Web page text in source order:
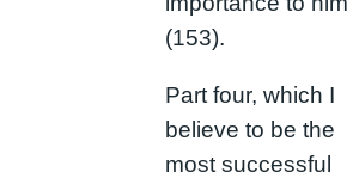
(153).
Part four, which I
believe to be the
most successful